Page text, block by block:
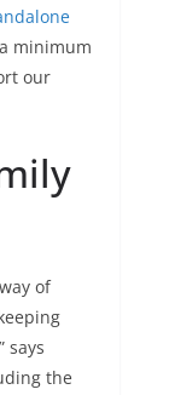
minimum
our
of
says
the